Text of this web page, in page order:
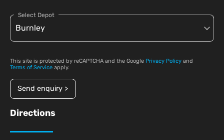
Select Depot
This site is protected by reCAPTCHA and the Google Privacy Policy and
Terms of Service apply.
Send enquiry >
Directions